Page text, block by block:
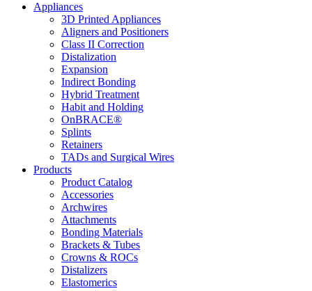
Appliances
3D Printed Appliances
Aligners and Positioners
Class II Correction
Distalization
Expansion
Indirect Bonding
Hybrid Treatment
Habit and Holding
OnBRACE®
Splints
Retainers
TADs and Surgical Wires
Products
Product Catalog
Accessories
Archwires
Attachments
Bonding Materials
Brackets & Tubes
Crowns & ROCs
Distalizers
Elastomerics